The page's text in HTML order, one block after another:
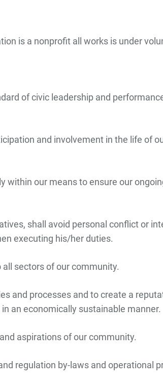
is a nonprofit all works is under
of civic leadership and
and involvement in the life of
within our means to ensure our
shall avoid personal conflict or
executing his/her duties.
sectors of our community.
and processes and to create a
an economically sustainable manner.
aspirations of our community.
regulation by-laws and operational